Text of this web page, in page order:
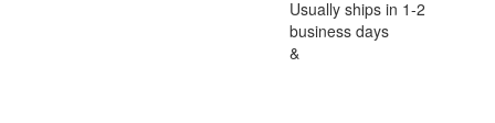
Usually ships in 1-2
business days
&